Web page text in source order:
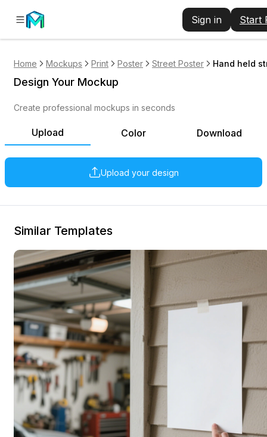
Sign in Start
Home Mockups Print Poster Street Poster Hand held
Upload Color Download
Upload your design
Design Your Mockup
Create professional mockups in seconds
Similar Templates